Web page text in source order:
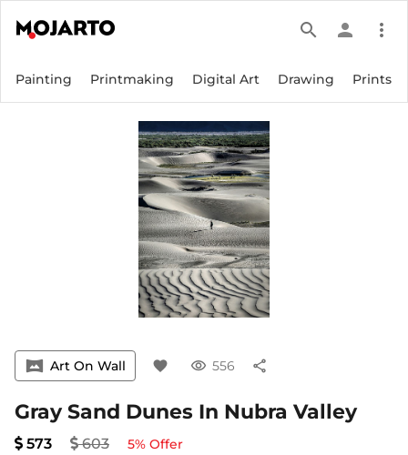
search person more_vert
Painting Printmaking Digital Art Drawing Prints
vrpano Art On Wall favorite visibility 556 share
Gray Sand Dunes In Nubra Valley
573 603 5% Offer